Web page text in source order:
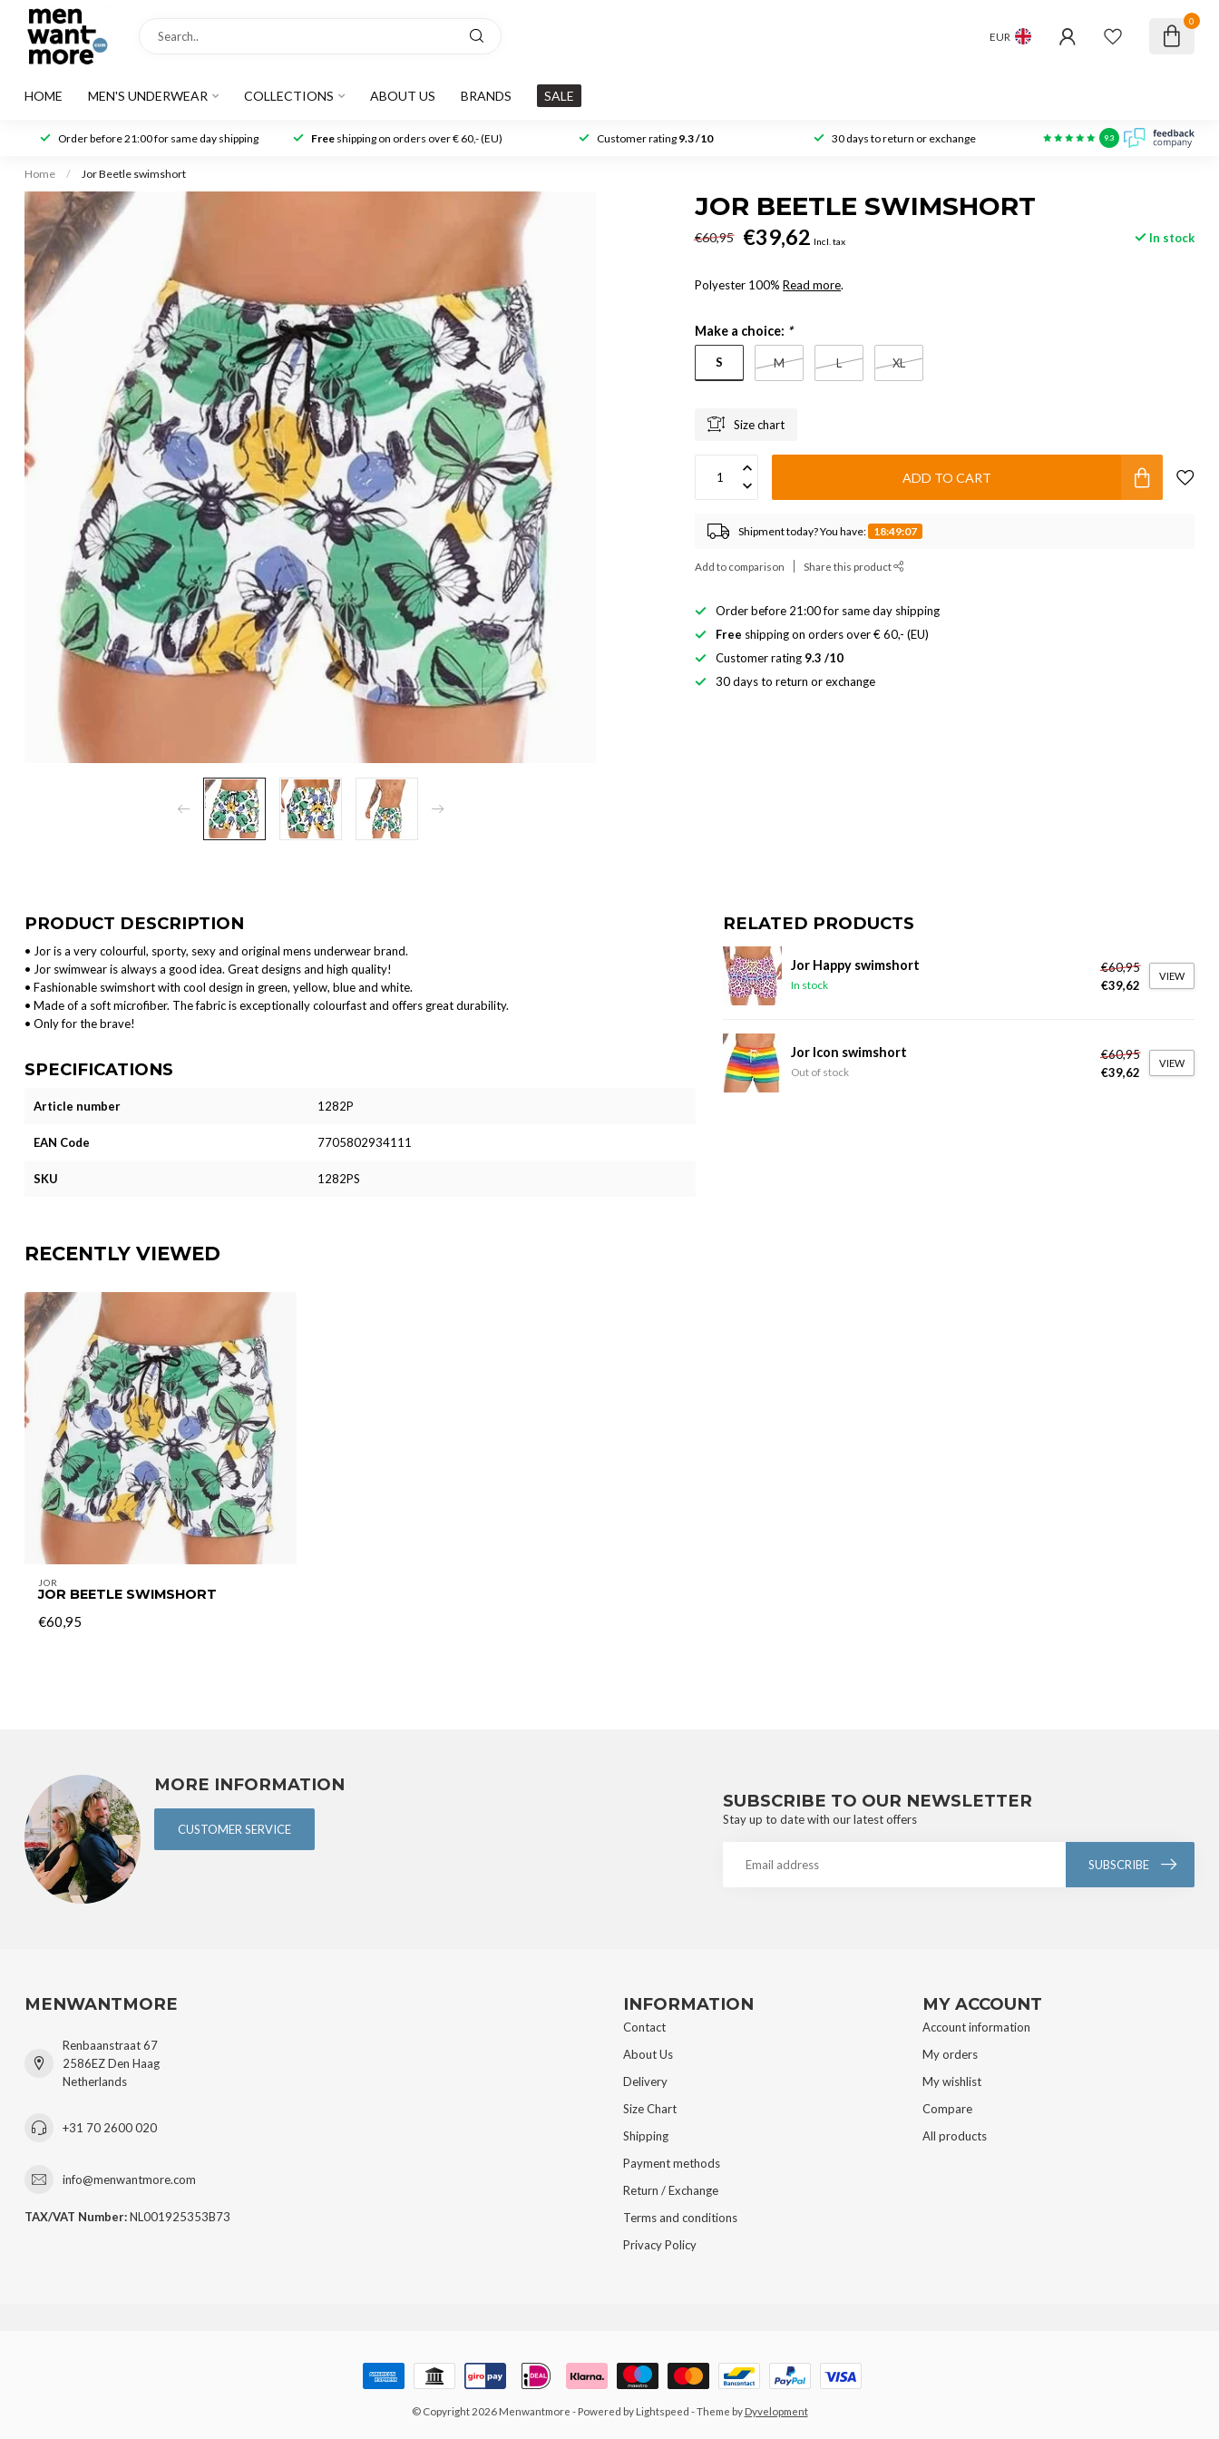
EUR
0
HOME MEN'S UNDERWEAR COLLECTIONS ABOUT US BRANDS SALE
Order before 21:00 for same day shipping Freeshipping on orders over € 60,- (EU) Customer rating 9.3 /10 30 days to return or exchange 9.3
Home / Jor Beetle swimshort
JOR BEETLE SWIMSHORT
€60,95 €39,62 Incl. tax In stock
Polyester 100%Read more.
Make a choice: *
S M L XL
Size chart
ADD TO CART
Shipment today? You have: 18:49:06
Add to comparison Share this product
Order before 21:00 for same day shipping
Free shipping on orders over € 60,- (EU)
Customer rating 9.3 /10
30 days to return or exchange
PRODUCT DESCRIPTION
• Jor is a very colourful, sporty, sexy and original mens underwear brand.
• Jor swimwear is always a good idea. Great designs and high quality!
• Fashionable swimshort with cool design in green, yellow, blue and white.
• Made of a soft microfiber. The fabric is exceptionally colourfast and offers great durability.
• Only for the brave!
SPECIFICATIONS
Article number 1282P
EAN Code 7705802934111
SKU 1282PS
RELATED PRODUCTS
Jor Happy swimshort
In stock
€60,95
€39,62
VIEW
Jor Icon swimshort
Out of stock
€60,95
€39,62
VIEW
RECENTLY VIEWED
JOR
JOR BEETLE SWIMSHORT
€60,95
MORE INFORMATION
CUSTOMER SERVICE
SUBSCRIBE TO OUR NEWSLETTER
Stay up to date with our latest offers
SUBSCRIBE
MENWANTMORE
Renbaanstraat 67
2586EZ Den Haag
Netherlands
+31 70 2600 020
info@menwantmore.com
TAX/VAT Number:NL001925353B73
INFORMATION
Contact
About Us
Delivery
Size Chart
Shipping
Payment methods
Return / Exchange
Terms and conditions
Privacy Policy
MY ACCOUNT
Account information
My orders
My wishlist
Compare
All products
© Copyright 2026 Menwantmore - Powered by Lightspeed - Theme by Dyvelopment